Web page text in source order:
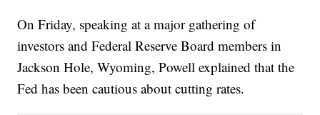
On Friday, speaking at a major gathering of
investors and Federal Reserve Board members in
Jackson Hole, Wyoming, Powell explained that the
Fed has been cautious about cutting rates.